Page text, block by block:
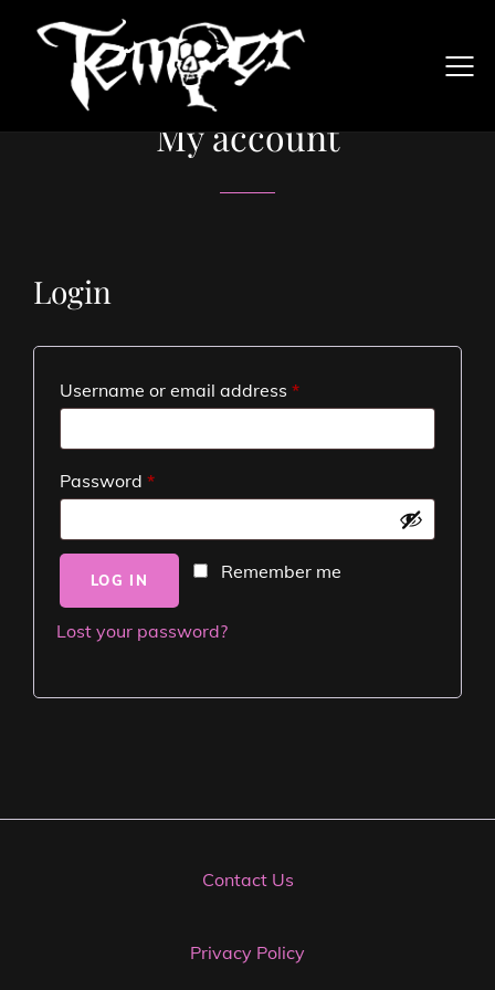
My account
Login
Username or email address *
Password *
Remember me
LOG IN
Lost your password?
Contact Us
Privacy Policy